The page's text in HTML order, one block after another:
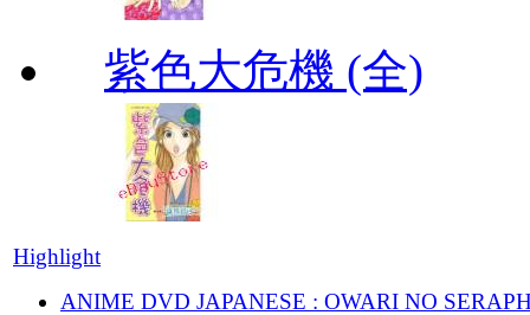
紫色大危機 (全)
Highlight
ANIME DVD JAPANESE : OWARI NO